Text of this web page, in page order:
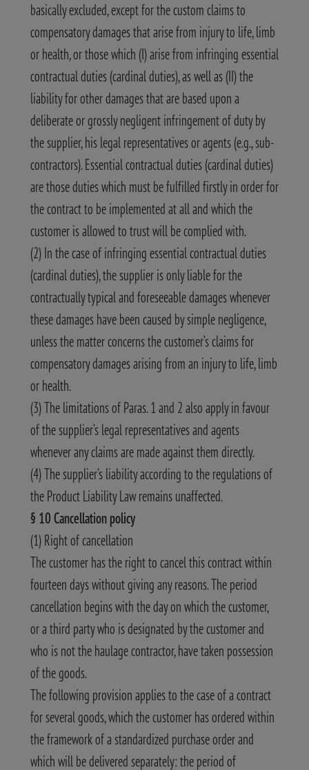
basically excluded, except for the custom claims to
compensatory damages that arise from injury to life, limb
or health, or those which (I) arise from infringing essential
contractual duties (cardinal duties), as well as (II) the
liability for other damages that are based upon a
deliberate or grossly negligent infringement of duty by
the supplier, his legal representatives or agents (e.g., sub-
contractors). Essential contractual duties (cardinal duties)
are those duties which must be fulfilled firstly in order for
the contract to be implemented at all and which the
customer is allowed to trust will be complied with.
(2) In the case of infringing essential contractual duties
(cardinal duties), the supplier is only liable for the
contractually typical and foreseeable damages whenever
these damages have been caused by simple negligence,
unless the matter concerns the customer’s claims for
compensatory damages arising from an injury to life, limb
or health.
(3) The limitations of Paras. 1 and 2 also apply in favour
of the supplier’s legal representatives and agents
whenever any claims are made against them directly.
(4) The supplier’s liability according to the regulations of
the Product Liability Law remains unaffected.
§ 10 Cancellation policy
(1) Right of cancellation
The customer has the right to cancel this contract within
fourteen days without giving any reasons. The period
cancellation begins with the day on which the customer,
or a third party who is designated by the customer and
who is not the haulage contractor, have taken possession
of the goods.
The following provision applies to the case of a contract
for several goods, which the customer has ordered within
the framework of a standardized purchase order and
which will be delivered separately: the period of